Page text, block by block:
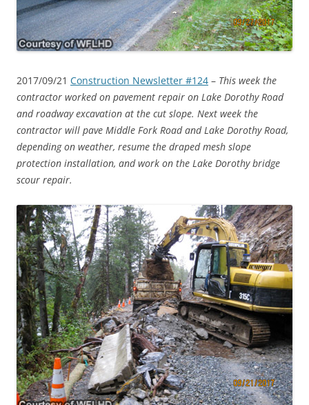
2017/09/21 Construction Newsletter #124 – This week the
contractor worked on pavement repair on Lake Dorothy Road
and roadway excavation at the cut slope. Next week the
contractor will pave Middle Fork Road and Lake Dorothy Road,
depending on weather, resume the draped mesh slope
protection installation, and work on the Lake Dorothy bridge
scour repair.